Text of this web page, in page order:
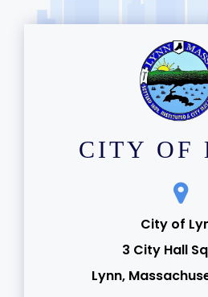
CITY OF
City of
3 City Hall
Lynn,